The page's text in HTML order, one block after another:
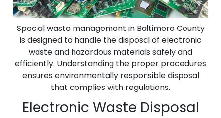
Special waste management in Baltimore County
is designed to handle the disposal of electronic
waste and hazardous materials safely and
efficiently. Understanding the proper procedures
ensures environmentally responsible disposal
that complies with regulations.
Electronic Waste Disposal